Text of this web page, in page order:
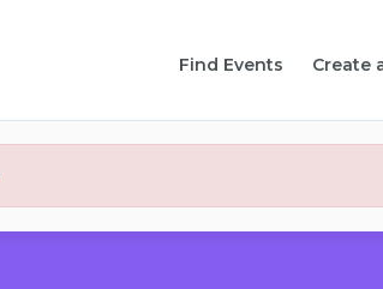
Find Events Create